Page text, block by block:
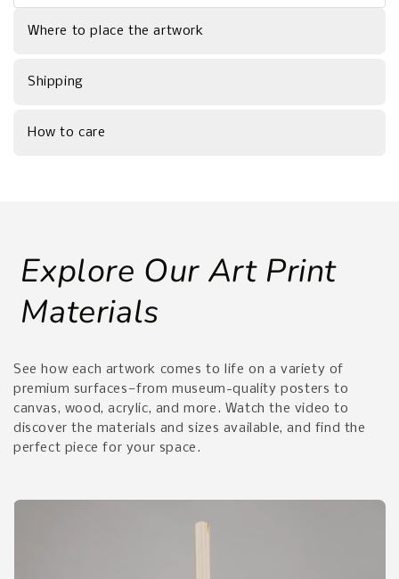
Where to place the artwork
Shipping
How to care
Explore Our Art Print
Materials
See how each artwork comes to life on a variety of
premium surfaces—from museum-quality posters to
canvas, wood, acrylic, and more. Watch the video to
discover the materials and sizes available, and find the
perfect piece for your space.